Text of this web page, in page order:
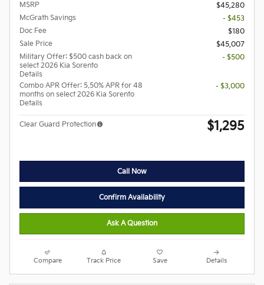
MSRP
$45,280
McGrath Savings
- $453
Doc Fee
$180
Sale Price
$45,007
Military Offer: $500 cash back on
select 2026 Kia Sorento
Details
- $500
Combo APR Offer: 5.50% APR for 48
months on select 2026 Kia Sorento
Details
- $3,000
Clear Guard Protection $1,295
Call Now
Confirm Availability
Ask A Question
Compare Track Price Save Details